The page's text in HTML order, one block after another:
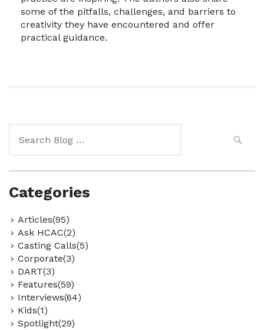
some of the pitfalls, challenges, and barriers to
creativity they have encountered and offer
practical guidance.
for:
Categories
Articles(95)
Ask HCAC(2)
Casting Calls(5)
Corporate(3)
DART(3)
Features(59)
Interviews(64)
Kids(1)
Spotlight(29)